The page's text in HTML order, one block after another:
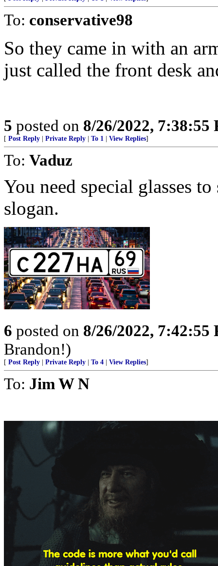
To: conservative98
So they came in with an
just called the front desk
5 posted on 8/26/2022, 7:38:55
[ Post Reply Private Reply To 1 View Replies]
To: Vaduz
You need special glasses
slogan.
6 posted on 8/26/2022, 7:42:55
Brandon!)
[ Post Reply | Private Reply | To 4 | View Replies]
To: Jim W N